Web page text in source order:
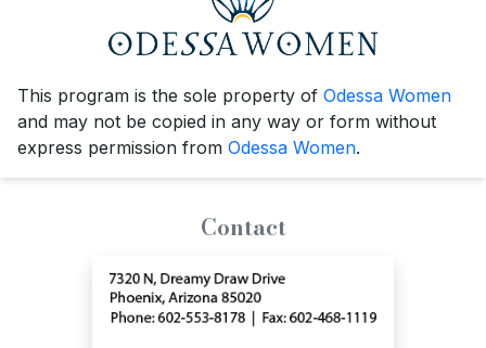
This program is the sole property of Odessa Women
and may not be copied in any way or form without
express permission from Odessa Women.
Contact